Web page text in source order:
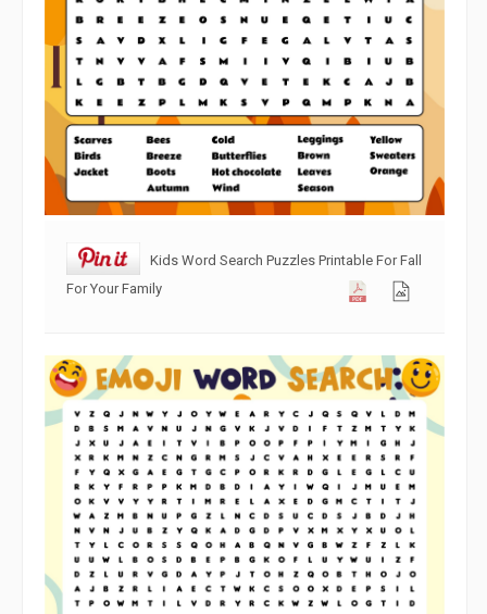
Kids Word Search Puzzles Printable For Fall
For Your Family